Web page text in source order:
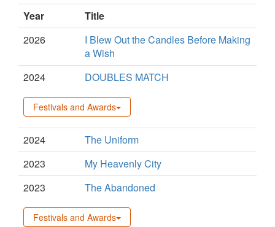
Year
Title
2026
I Blew Out the Candles Before Making
a Wish
2024
DOUBLES MATCH
Festivals and Awards
2024
The Uniform
2023
My Heavenly City
2023
The Abandoned
Festivals and Awards